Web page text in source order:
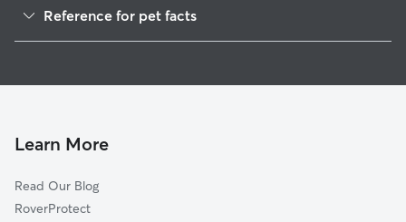
House Sitting in Melanie
Doggy Day Care in Melanie
Reference for pet facts
Learn More
Read Our Blog
RoverProtect